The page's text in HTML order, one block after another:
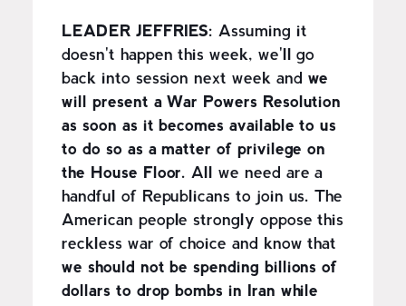
LEADER JEFFRIES: Assuming it
doesn't happen this week, we'll go
back into session next week and we
will present a War Powers Resolution
as soon as it becomes available to us
to do so as a matter of privilege on
the House Floor. All we need are a
handful of Republicans to join us. The
American people strongly oppose this
reckless war of choice and know that
we should not be spending billions of
dollars to drop bombs in Iran while